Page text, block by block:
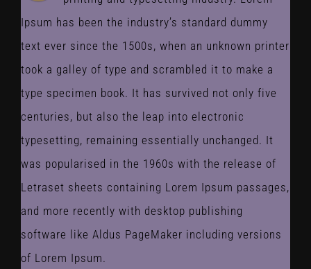
Ipsum has been the industry’s standard dummy
text ever since the 1500s, when an unknown printer
took a galley of type and scrambled it to make a
type specimen book. It has survived not only five
centuries, but also the leap into electronic
typesetting, remaining essentially unchanged. It
was popularised in the 1960s with the release of
Letraset sheets containing Lorem Ipsum passages,
and more recently with desktop publishing
software like Aldus PageMaker including versions
of Lorem Ipsum.